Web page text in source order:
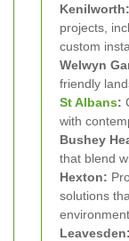
Kenilworth:
projects,
custom
Welwyn
friendly
St Albans:
with
Bushey
that blend
Hexton:
solutions
environment.
Leavesden: